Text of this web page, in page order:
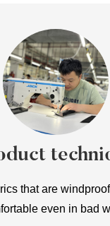
that are
even in bad